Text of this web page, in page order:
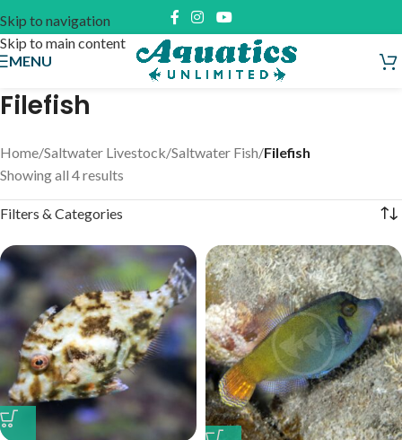
Skip to navigation
Skip to main content
MENU
Filefish
Home/Saltwater Livestock/Saltwater Fish/Filefish
Showing all 4 results
Filters & Categories